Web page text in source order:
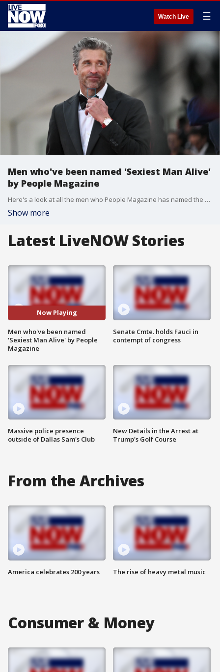
Watch Live ☰
Men who've been named 'Sexiest Man Alive'
by People Magazine
Here's a look at all the men who People Magazine has named the "Sexiest Man Alive," including 2023 winner Patrick Dempsey.
Show more
Latest LiveNOW Stories
Now Playing
Men who've been named
'Sexiest Man Alive' by People
Magazine
Massive police presence
outside of Dallas Sam's Club
Senate Cmte. holds Fauci in
contempt of congress
New Details in the Arrest at
Trump's Golf Course
From the Archives
America celebrates 200 years The rise of heavy metal music
Consumer & Money